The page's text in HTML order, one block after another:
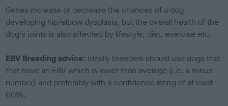
Genes increase or decrease the chances of a dog
developing hip/elbow dysplasia, but the overall health of the
dog's joints is also affected by lifestyle, diet, exercise etc.
EBV Breeding advice: Ideally breeders should use dogs that
that have an EBV which is lower than average (i.e. a minus
number) and preferably with a confidence rating of at least
60%.